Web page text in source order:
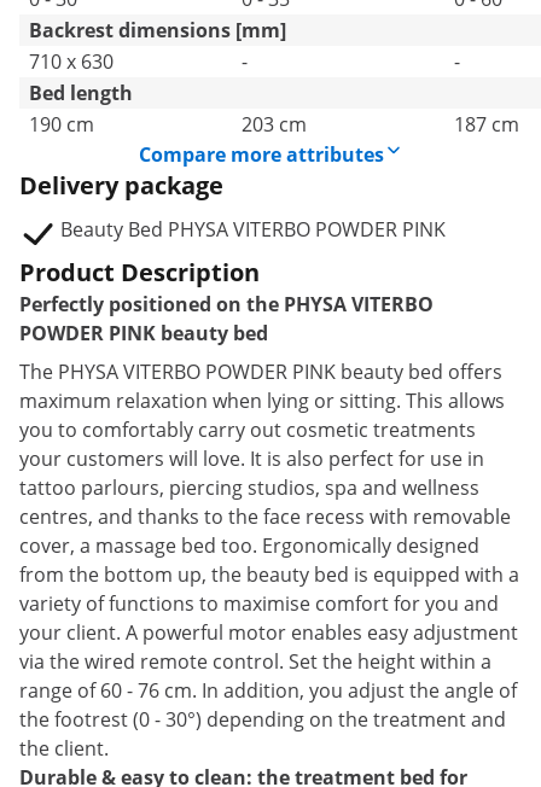
Backrest dimensions [mm]
710 x 630
-
-
Bed length
190 cm
203 cm
187 cm
Compare more attributes
Delivery package
Beauty Bed PHYSA VITERBO POWDER PINK
Product Description
Perfectly positioned on the PHYSA VITERBO
POWDER PINK beauty bed
The PHYSA VITERBO POWDER PINK beauty bed offers
maximum relaxation when lying or sitting. This allows
you to comfortably carry out cosmetic treatments
your customers will love. It is also perfect for use in
tattoo parlours, piercing studios, spa and wellness
centres, and thanks to the face recess with removable
cover, a massage bed too. Ergonomically designed
from the bottom up, the beauty bed is equipped with a
variety of functions to maximise comfort for you and
your client. A powerful motor enables easy adjustment
via the wired remote control. Set the height within a
range of 60 - 76 cm. In addition, you adjust the angle of
the footrest (0 - 30°) depending on the treatment and
the client.
Durable & easy to clean: the treatment bed for